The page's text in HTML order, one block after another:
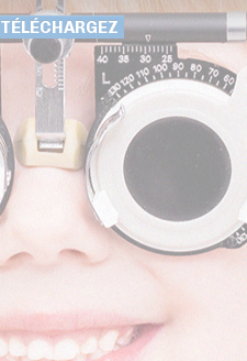
TÉLÉCHARGEZ